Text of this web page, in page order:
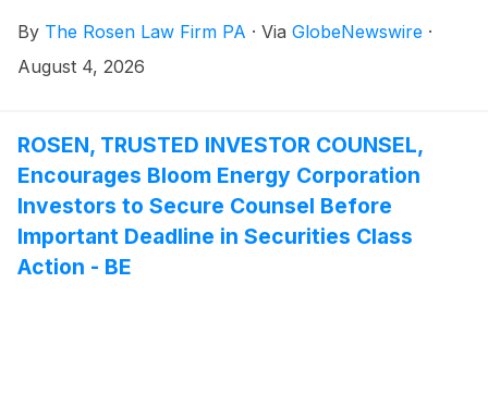
By The Rosen Law Firm PA · Via GlobeNewswire ·
August 4, 2026
ROSEN, TRUSTED INVESTOR COUNSEL,
Encourages Bloom Energy Corporation
Investors to Secure Counsel Before
Important Deadline in Securities Class
Action - BE